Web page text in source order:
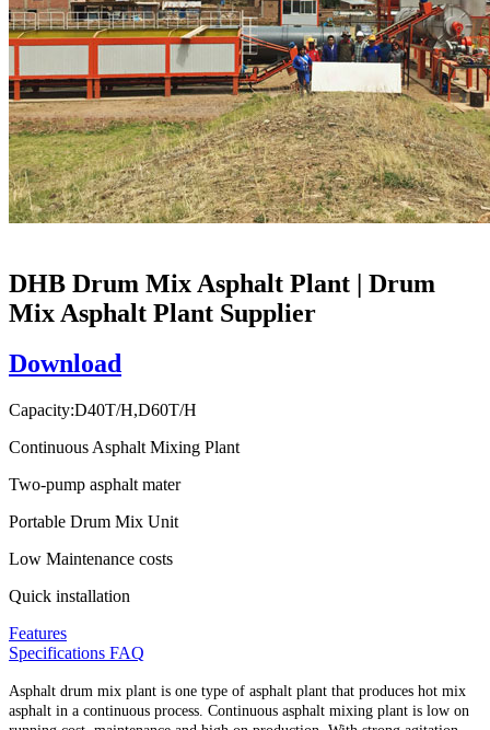
DHB Drum Mix Asphalt Plant | Drum
Mix Asphalt Plant Supplier
Download
Capacity:D40T/H,D60T/H
Continuous Asphalt Mixing Plant
Two-pump asphalt mater
Portable Drum Mix Unit
Low Maintenance costs
Quick installation
Features
Specifications FAQ
Asphalt drum mix plant is one type of asphalt plant that produces hot mix
asphalt in a continuous process. Continuous asphalt mixing plant is low on